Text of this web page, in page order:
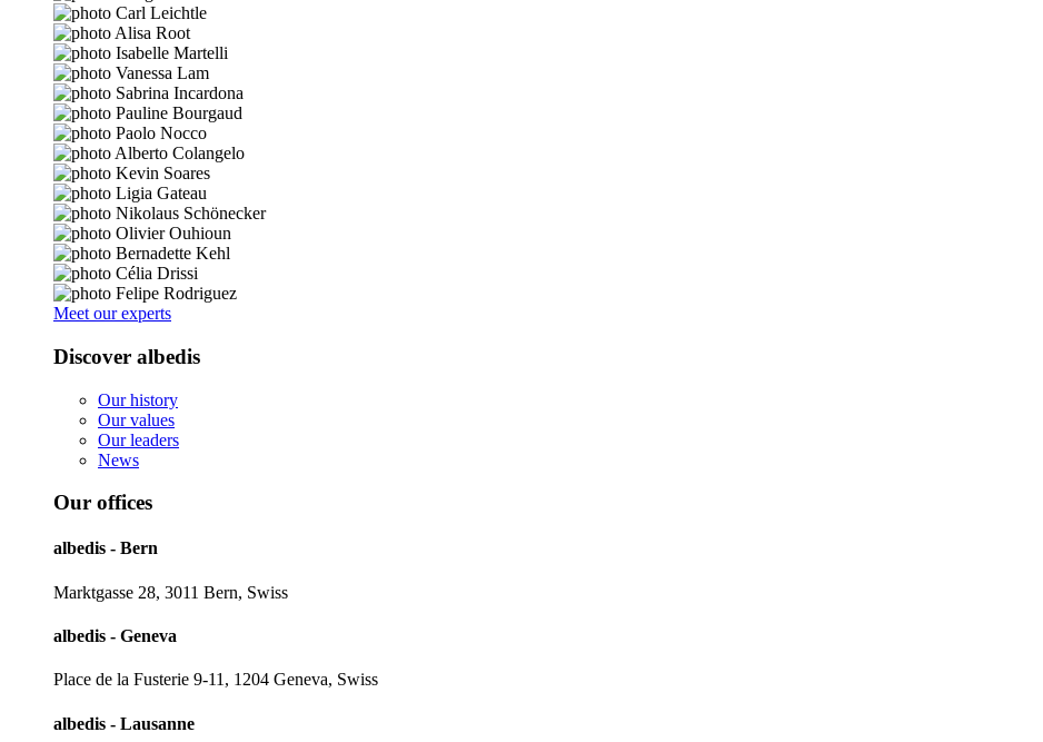
Meet our experts
Discover albedis
Our history
Our values
Our leaders
News
Our offices
albedis - Bern
Marktgasse 28, 3011 Bern, Swiss
albedis - Geneva
Place de la Fusterie 9-11, 1204 Geneva, Swiss
albedis - Lausanne